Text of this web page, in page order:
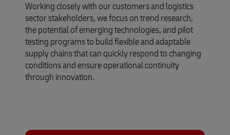
Working closely with our customers and logistics
sector stakeholders, we focus on trend research,
the potential of emerging technologies, and pilot
testing programs to build flexible and adaptable
supply chains that can quickly respond to changing
conditions and ensure operational continuity
through innovation.